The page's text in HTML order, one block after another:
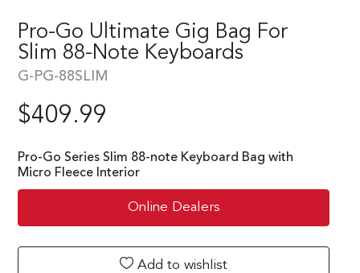
Pro-Go Ultimate Gig Bag For
Slim 88-Note Keyboards
G-PG-88SLIM
$409.99
Pro-Go Series Slim 88-note Keyboard Bag with
Micro Fleece Interior
Online Dealers
Add to wishlist